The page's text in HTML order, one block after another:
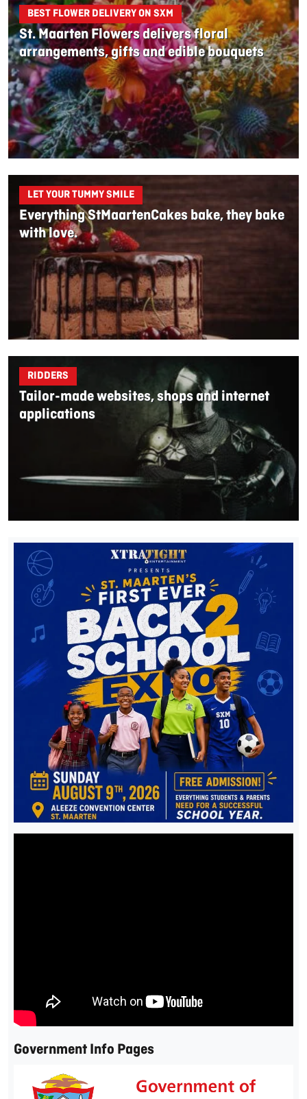
BEST FLOWER DELIVERY ON SXM
St. Maarten Flowers delivers floral
arrangements, gifts and edible bouquets
LET YOUR TUMMY SMILE
Everything StMaartenCakes bake, they bake
with love.
RIDDERS
Tailor-made websites, shops and internet
applications
Government Info Pages